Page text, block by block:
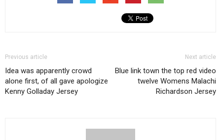
Previous article
Idea was apparently crowd
alone first, of all gave apologize
Kenny Golladay Jersey
Next article
Blue link town the top red video
twelve Womens Malachi
Richardson Jersey